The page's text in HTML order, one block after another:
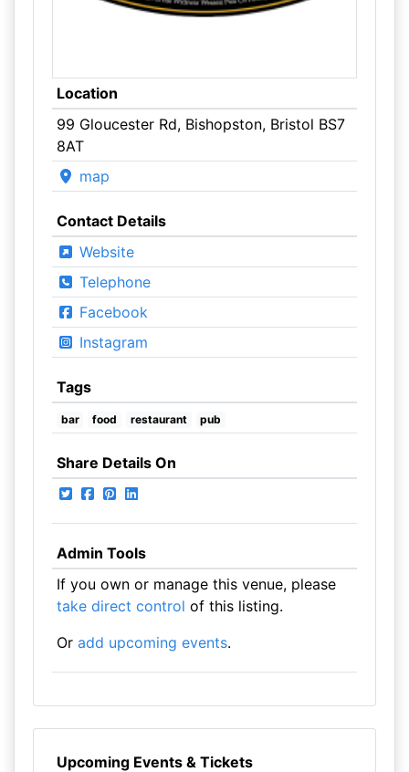
Location
99 Gloucester Rd, Bishopston, Bristol BS7
8AT
map
Contact Details
Website
Telephone
Facebook
Instagram
Tags
bar food restaurant pub
Share Details On
Admin Tools
If you own or manage this venue, please
take direct control of this listing.
Or add upcoming events.
Upcoming Events & Tickets